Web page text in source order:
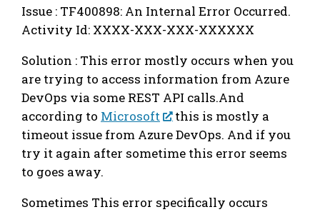
Issue : TF400898: An Internal Error Occurred.
Activity Id: XXXX-XXX-XXX-XXXXXX
Solution : This error mostly occurs when you
are trying to access information from Azure
DevOps via some REST API calls.And
according to Microsoft
this is mostly a
timeout issue from Azure DevOps. And if you
try it again after sometime this error seems
to goes away.
Sometimes This error specifically occurs